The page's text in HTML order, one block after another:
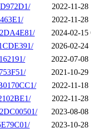
2022-11-28
2022-11-28
2024-02-15
2026-02-24
2022-07-08
2021-10-29
2022-11-18
2022-11-28
2023-08-08
2023-10-28